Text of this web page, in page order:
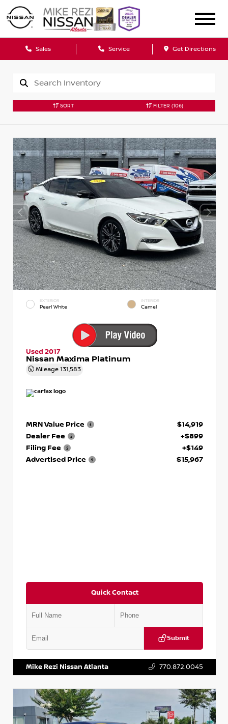
Sales Service Get Directions
SORT FILTER (106)
EXTERIOR
Pearl White
INTERIOR
Camel
Used 2017
Nissan Maxima Platinum
Mileage 131,583
MRN Value Price
$14,919
Dealer Fee
+$899
Filing Fee
+$149
Advertised Price
$15,967
Quick Contact
Submit
Mike Rezi Nissan Atlanta 770.872.0045